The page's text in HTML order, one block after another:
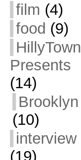
film (4)
food (9)
HillyTown
Presents
(14)
Brooklyn
(10)
interview
(19)